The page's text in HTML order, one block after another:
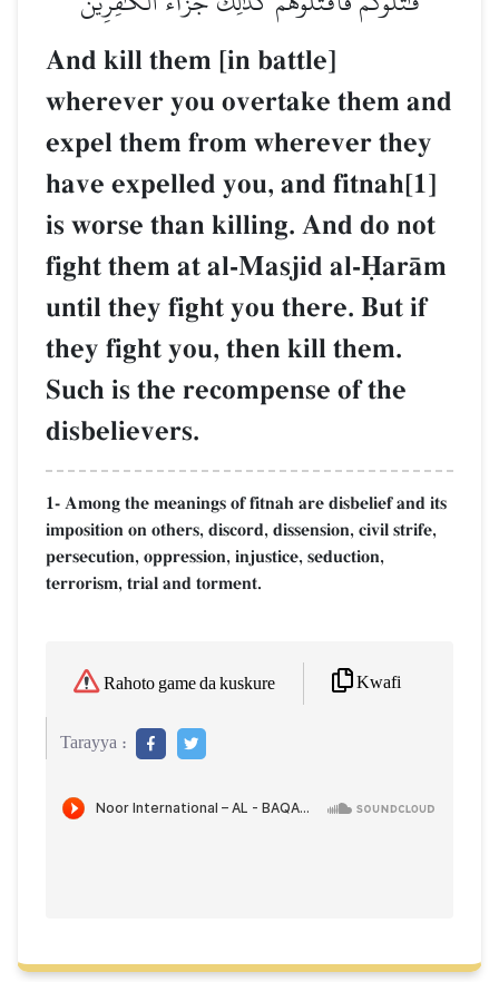
And kill them [in battle]
wherever you overtake them and
expel them from wherever they
have expelled you, and fitnah[1]
is worse than killing. And do not
fight them at al-Masjid al-îarŒm
until they fight you there. But if
they fight you, then kill them.
Such is the recompense of the
disbelievers.
1- Among the meanings of fitnah are disbelief and its
imposition on others, discord, dissension, civil strife,
persecution, oppression, injustice, seduction,
terrorism, trial and torment.
Rahoto game da kuskure Kwafi
Tarayya :